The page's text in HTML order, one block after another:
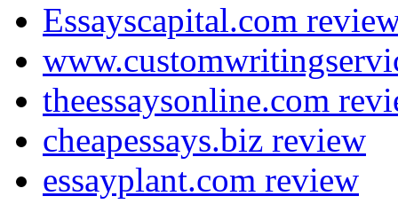
Essayscapital.com
theessaysonline.com
cheapessays.biz review
essayplant.com review